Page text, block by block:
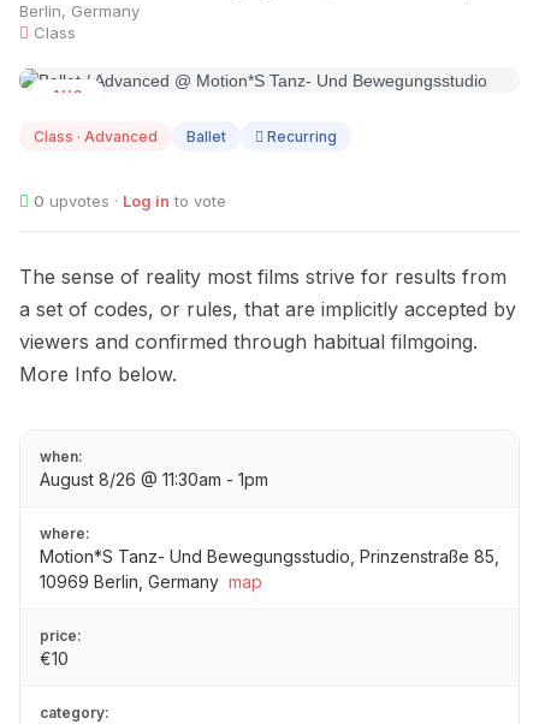
Berlin, Germany
Class
AUG
Class · Advanced Ballet Recurring
0 upvotes · Log in to vote
The sense of reality most films strive for results from
a set of codes, or rules, that are implicitly accepted by
viewers and confirmed through habitual filmgoing.
More Info below.
when:
August 8/26 @ 11:30am - 1pm
where:
Motion*S Tanz- Und Bewegungsstudio, Prinzenstraße 85,
10969 Berlin, Germany map
price:
€10
category: